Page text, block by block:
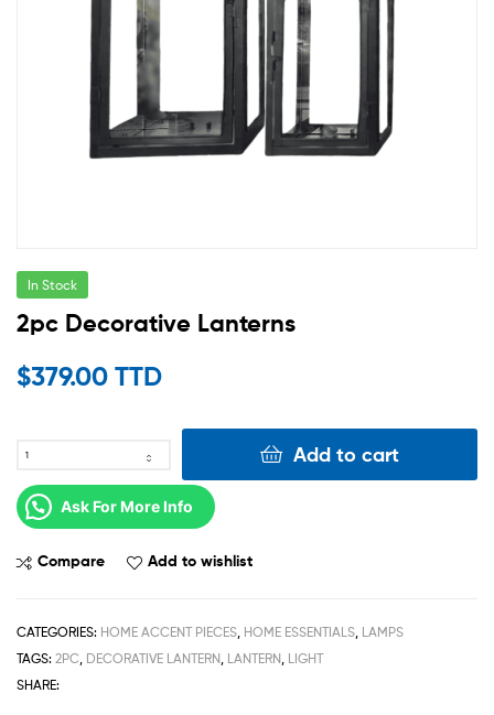
In Stock
2pc Decorative Lanterns
$379.00 TTD
Add to cart
Ask For More Info
Compare Add to wishlist
CATEGORIES: HOME ACCENT PIECES, HOME ESSENTIALS, LAMPS
TAGS: 2PC, DECORATIVE LANTERN, LANTERN, LIGHT
SHARE: